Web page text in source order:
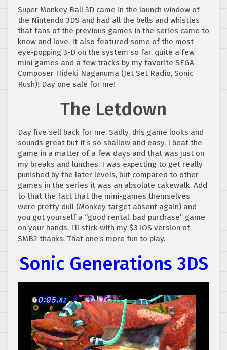
Super Monkey Ball 3D came in the launch window of
the Nintendo 3DS and had all the bells and whistles
that fans of the previous games in the series came to
know and love. It also featured some of the most
eye-popping 3-D on the system so far, quite a few
mini games and a few tracks by my favorite SEGA
Composer Hideki Naganuma (Jet Set Radio, Sonic
Rush)! Day one sale for me!
The Letdown
Day five sell back for me. Sadly, this game looks and
sounds great but it’s so shallow and easy. I beat the
game in a matter of a few days and that was just on
my breaks and lunches. I was expecting to get really
punished by the later levels, but compared to other
games in the series it was an absolute cakewalk. Add
to that the fact that the mini-games themselves
were pretty dull (Monkey target absent again) and
you got yourself a “good rental, bad purchase” game
on your hands. I’ll stick with my $3 iOS version of
SMB2 thanks. That one’s more fun to play.
Sonic Generations 3DS